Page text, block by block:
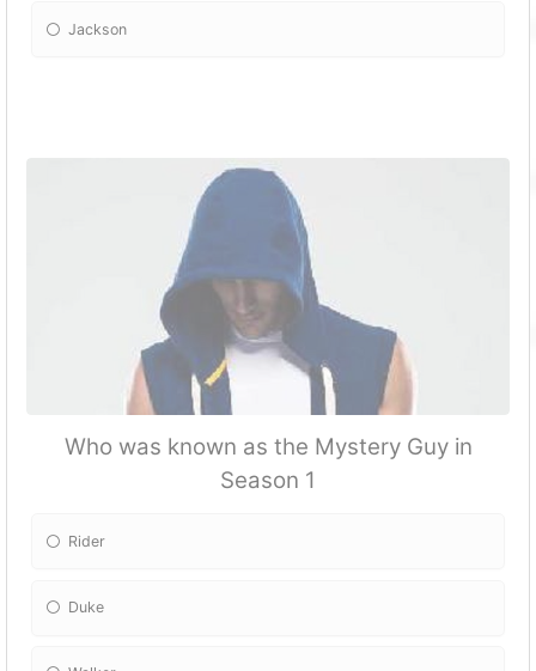
Jackson
Who was known as the Mystery Guy in
Season 1
Rider
Duke